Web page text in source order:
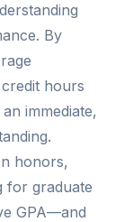
By
hours
immediate,
honors,
for graduate
GPA—and